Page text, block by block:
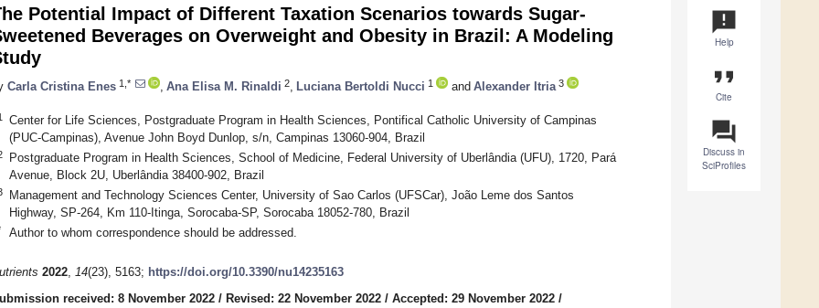
announcement
Help
format_quote
Cite
question_answer
Discuss in
SciProfiles
Potential Impact of Different Taxation Scenarios towards Sugar-
Beverages on Overweight and Obesity in Brazil: A Modeling
Carla Cristina Enes 1,* Ana Elisa M. Rinaldi 2 Luciana Bertoldi Nucci 1 and Alexander Itria 3
Center for Life Sciences, Postgraduate Program in Health Sciences, Pontifical Catholic University of Campinas
(PUC-Campinas), Avenue John Boyd Dunlop, s/n, Campinas 13060-904, Brazil
Postgraduate Program in Health Sciences, School of Medicine, Federal University of Uberlândia (UFU), 1720, Pará
Avenue, Block 2U, Uberlândia 38400-902, Brazil
Management and Technology Sciences Center, University of Sao Carlos (UFSCar), João Leme dos Santos
Highway, SP-264, Km 110-Itinga, Sorocaba-SP, Sorocaba 18052-780, Brazil
Author to whom correspondence should be addressed.
2022, 14(23), 5163; https://doi.org/10.3390/nu14235163
received: 8 November 2022 / Revised: 22 November 2022 / Accepted: 29 November 2022 /